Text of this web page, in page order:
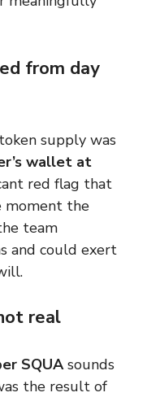
from day
supply was
wallet at
red flag that
moment the
team
and could exert
real
SQUAsounds
the result of